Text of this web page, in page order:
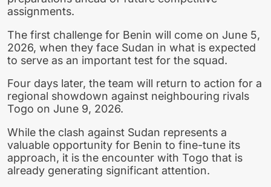
assignments.
The first challenge for Benin will come on June 5,
2026, when they face Sudan in what is expected
to serve as an important test for the squad.
Four days later, the team will return to action for a
regional showdown against neighbouring rivals
Togo on June 9, 2026.
While the clash against Sudan represents a
valuable opportunity for Benin to fine-tune its
approach, it is the encounter with Togo that is
already generating significant attention.